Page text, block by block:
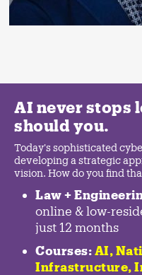
AI never stops
should you.
Today's sophisticated
developing a strategic
vision. How do you find
Law +
online & low-
just 12 months
Courses: AI,
Infrastructure,